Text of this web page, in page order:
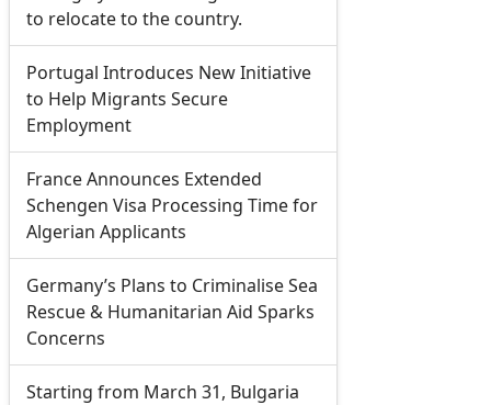
to relocate to the country.
Portugal Introduces New Initiative
to Help Migrants Secure
Employment
France Announces Extended
Schengen Visa Processing Time for
Algerian Applicants
Germany’s Plans to Criminalise Sea
Rescue & Humanitarian Aid Sparks
Concerns
Starting from March 31, Bulgaria